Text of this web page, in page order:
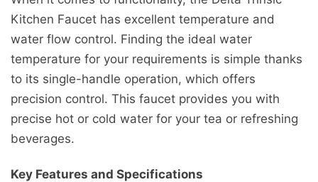
Kitchen Faucet has excellent temperature and
water flow control. Finding the ideal water
temperature for your requirements is simple thanks
to its single-handle operation, which offers
precision control. This faucet provides you with
precise hot or cold water for your tea or refreshing
beverages.
Key Features and Specifications